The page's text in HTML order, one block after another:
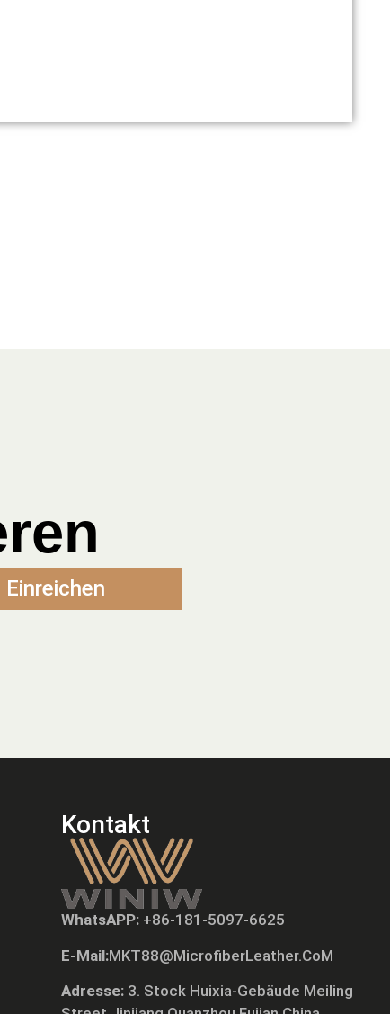
Einreichen
Kontakt
WhatsAPP: +86-181-5097-6625
E-Mail:MKT88@MicrofiberLeather.CoM
Adresse: 3. Stock Huixia-Gebäude Meiling